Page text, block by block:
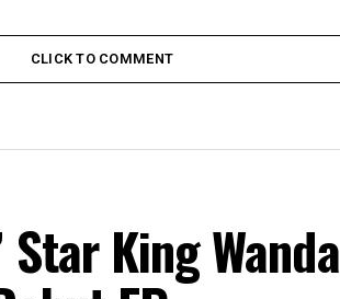
CLICK TO COMMENT
Star King Wanda